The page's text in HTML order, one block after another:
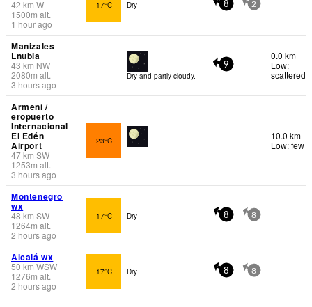
42 km W
1500m alt.
1 hour ago
17°C Dry 8 2
Manizales
Lnubia
43 km NW
2080m alt.
3 hours ago
Dry and partly cloudy.
9
0.0 km
Low:
scattered
Armeni /
eropuerto
Internacional
El Edén
Airport
47km SW
1253m alt.
3 hours ago
23°C
-
10.0 km
Low: few
Montenegro
wx
48 km SW
1264m alt.
2 hours ago
17°C Dry 8 8
Alcalá wx
50 km WSW
1276m alt.
2 hours ago
17°C Dry 8 8